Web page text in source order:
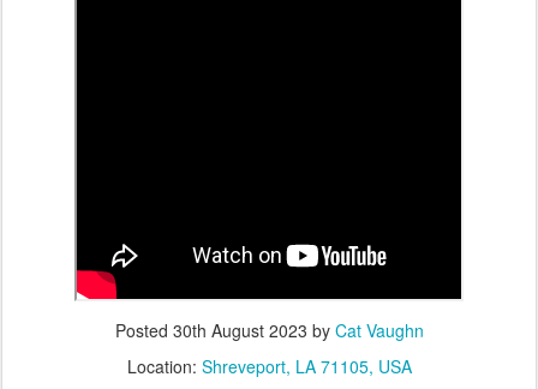
Posted 30th August 2023 by Cat Vaughn
Location: Shreveport, LA 71105, USA